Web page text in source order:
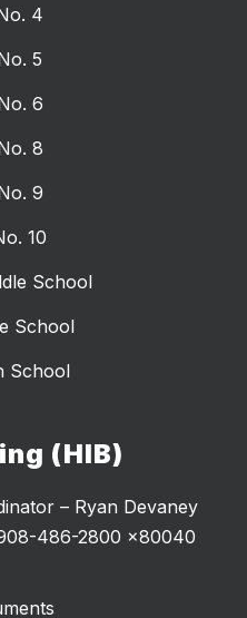
4
5
6
8
9
10
School
School
School
(HIB)
– Ryan Devaney
486-2800 x80040